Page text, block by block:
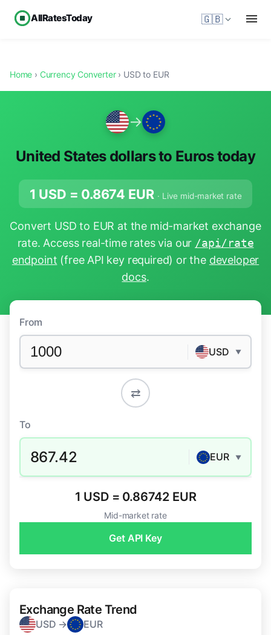
AllRatesToday 🇬🇧
Home › Currency Converter› USD to EUR
→
United States dollars to Euros today
1 USD = 0.8674 EUR · Live mid-market rate
Convert USD to EUR at the mid-market exchange
rate. Access real-time rates via our /api/rate
endpoint (free API key required) or the developer
docs.
From
USD ▼
⇄
To
867.42 EUR ▼
1 USD = 0.86742 EUR
Mid-market rate
Get API Key
Exchange Rate Trend
USD → EUR